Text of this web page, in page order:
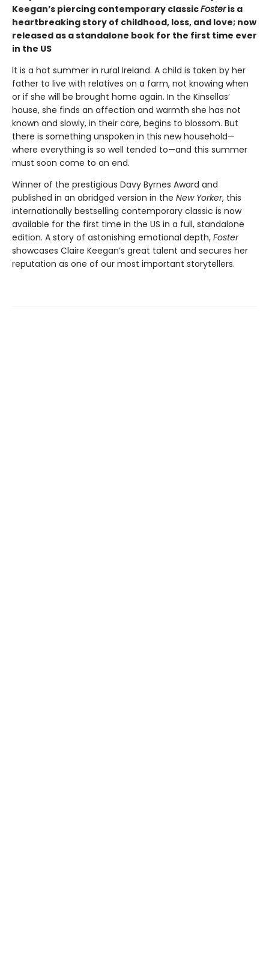
Keegan’s piercing contemporary classicFosteris a
heartbreaking story of childhood, loss, and love; now
released as a standalone book for the first time ever
in the US
It is a hot summer in rural Ireland. A child is taken by her
father to live with relatives on a farm, not knowing when
or if she will be brought home again. In the Kinsellas’
house, she finds an affection and warmth she has not
known and slowly, in their care, begins to blossom. But
there is something unspoken in this new household—
where everything is so well tended to—and this summer
must soon come to an end.
Winner of the prestigious Davy Byrnes Award and
published in an abridged version in the New Yorker, this
internationally bestselling contemporary classic is now
available for the first time in the US in a full, standalone
edition. A story of astonishing emotional depth, Foster
showcases Claire Keegan’s great talent and secures her
reputation as one of our most important storytellers.